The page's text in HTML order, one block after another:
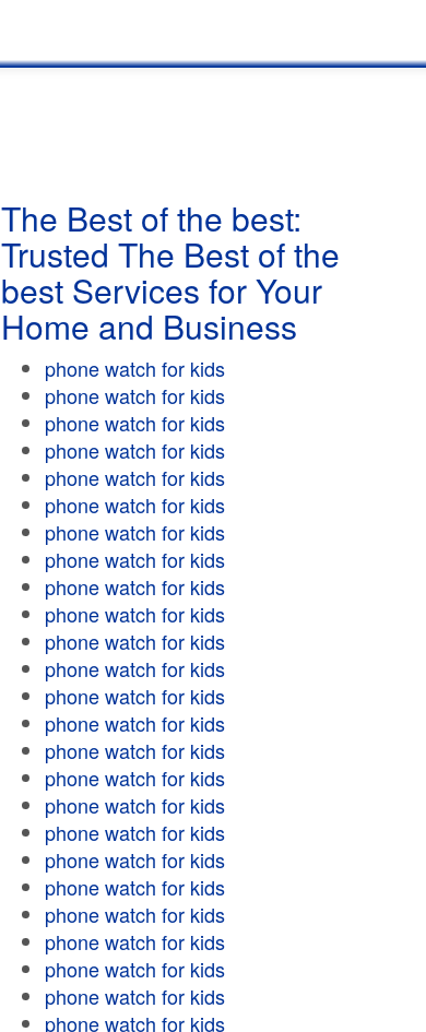
The Best of the best:
Trusted The Best of the
best Services for Your
Home and Business
phone watch for kids
phone watch for kids
phone watch for kids
phone watch for kids
phone watch for kids
phone watch for kids
phone watch for kids
phone watch for kids
phone watch for kids
phone watch for kids
phone watch for kids
phone watch for kids
phone watch for kids
phone watch for kids
phone watch for kids
phone watch for kids
phone watch for kids
phone watch for kids
phone watch for kids
phone watch for kids
phone watch for kids
phone watch for kids
phone watch for kids
phone watch for kids
phone watch for kids